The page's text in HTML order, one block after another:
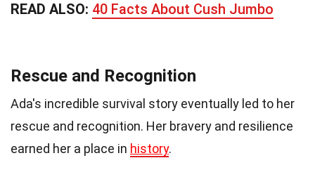
READ ALSO: 40 Facts About Cush Jumbo
Rescue and Recognition
Ada's incredible survival story eventually led to her
rescue and recognition. Her bravery and resilience
earned her a place in history.